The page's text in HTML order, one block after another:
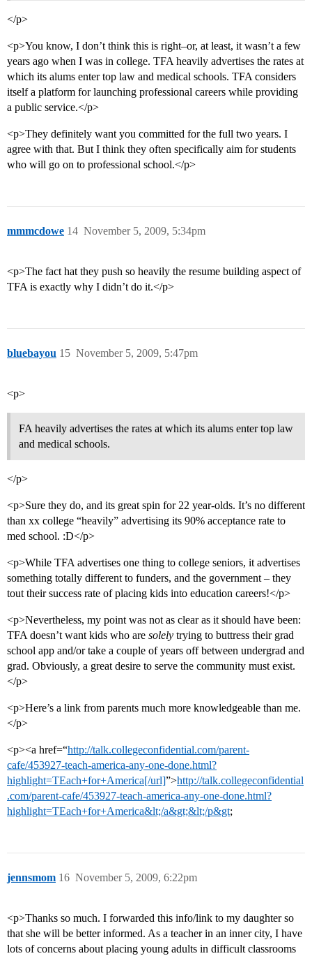
</p>
<p>You know, I don’t think this is right–or, at least, it wasn’t a few
years ago when I was in college. TFA heavily advertises the rates at
which its alums enter top law and medical schools. TFA considers
itself a platform for launching professional careers while providing
a public service.</p>
<p>They definitely want you committed for the full two years. I
agree with that. But I think they often specifically aim for students
who will go on to professional school.</p>
mmmcdowe November 5, 2009, 5:34pm
14
<p>The fact hat they push so heavily the resume building aspect of
TFA is exactly why I didn’t do it.</p>
bluebayou November 5, 2009, 5:47pm
15
<p>
FA heavily advertises the rates at which its alums enter top law
and medical schools.
</p>
<p>Sure they do, and its great spin for 22 year-olds. It’s no different
than xx college “heavily” advertising its 90% acceptance rate to
med school. :D</p>
<p>While TFA advertises one thing to college seniors, it advertises
something totally different to funders, and the government – they
tout their success rate of placing kids into education careers!</p>
<p>Nevertheless, my point was not as clear as it should have been:
TFA doesn’t want kids who are solely trying to buttress their grad
school app and/or take a couple of years off between undergrad and
grad. Obviously, a great desire to serve the community must exist.
</p>
<p>Here’s a link from parents much more knowledgeable than me.
</p>
<p><a href=“http://talk.collegeconfidential.com/parent-
cafe/453927-teach-america-any-one-done.html?
highlight=TEach+for+America[/url]”>http://talk.collegeconfidential
.com/parent-cafe/453927-teach-america-any-one-done.html?
highlight=TEach+for+America&lt;/a&gt;&lt;/p&gt;
jennsmom November 5, 2009, 6:22pm
16
<p>Thanks so much. I forwarded this info/link to my daughter so
that she will be better informed. As a teacher in an inner city, I have
lots of concerns about placing young adults in difficult classrooms